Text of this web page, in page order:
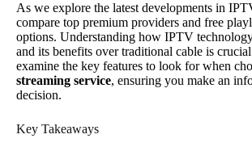
As we explore the latest developments in
compare top premium providers and free
options. Understanding how IPTV
and its benefits over traditional cable is
examine the key features to look for when
streaming service, ensuring you make an
decision.
Key Takeaways